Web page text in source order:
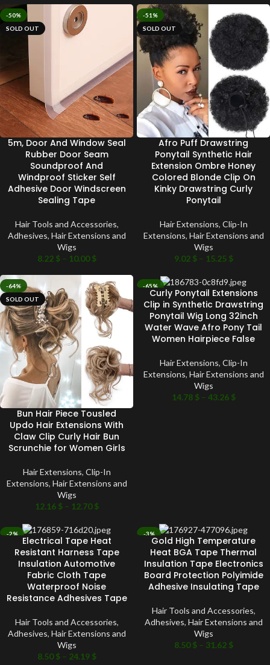
-50%
SOLD OUT
5m, Door And Window Seal
Rubber Door Seam
Soundproof And
Windproof Sticker Self
Adhesive Door Windscreen
Sealing Tape
Hair Tools and Accessories,
Adhesives, Hair Extensions and
Wigs
8.22 $ – 10.00$
-51%
SOLD OUT
Afro Puff Drawstring
Ponytail Synthetic Hair
Extension Ombre Honey
Colored Blonde Clip On
Kinky Drawstring Curly
Ponytail
Hair Extensions, Clip-In
Extensions, Hair Extensions and
Wigs
9.02 $ – 15.25 $
-64%
SOLD OUT
Bun Hair Piece Tousled
Updo Hair Extensions With
Claw Clip Curly Hair Bun
Scrunchie for Women Girls
Hair Extensions, Clip-In
Extensions, Hair Extensions and
Wigs
12.16 $ – 12.70$
-65%
SOLD OUT
Curly Ponytail Extensions
Clip in Synthetic Drawstring
Ponytail Wig Long 32inch
Water Wave Afro Pony Tail
Women Hairpiece False
Hair Extensions, Clip-In
Extensions, Hair Extensions and
Wigs
14.78 $ – 43.26 $
-2%
Electrical Tape Heat
Resistant Harness Tape
Insulation Automotive
Fabric Cloth Tape
Waterproof Noise
Resistance Adhesives Tape
Hair Tools and Accessories,
Adhesives, Hair Extensions and
Wigs
8.50$ – 24.19 $
-3%
Gold High Temperature
Heat BGA Tape Thermal
Insulation Tape Electronics
Board Protection Polyimide
Adhesive Insulating Tape
Hair Tools and Accessories,
Adhesives, Hair Extensions and
Wigs
8.50$ – 31.62 $